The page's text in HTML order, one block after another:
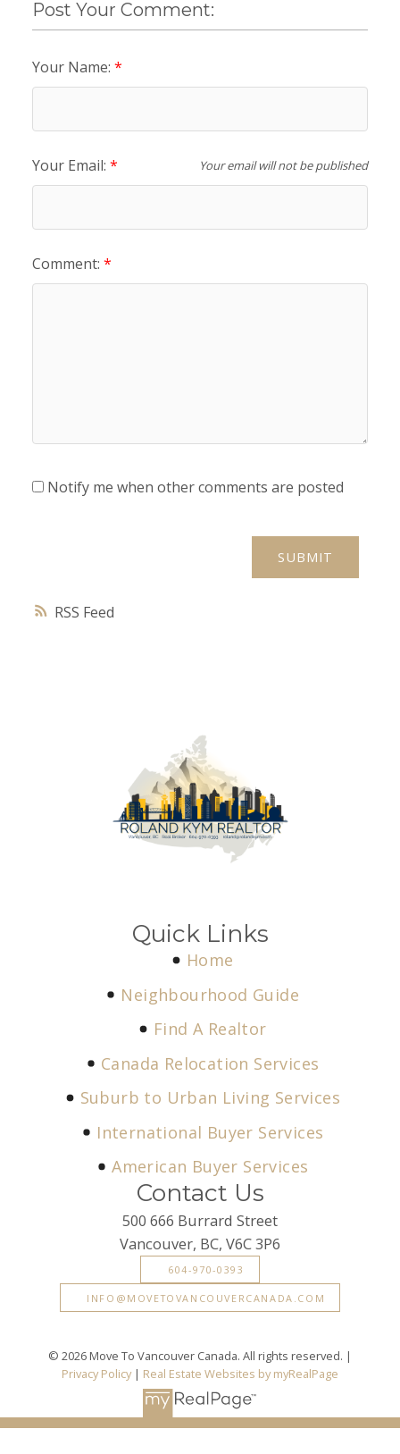
RSS
Post Your Comment:
Your Name:
Your Email: Your email will not be published
Comment:
Notify me when other comments are posted
SUBMIT
Quick Links
Home
Neighbourhood Guide
Find A Realtor
Canada Relocation Services
Suburb to Urban Living Services
International Buyer Services
American Buyer Services
Contact Us
500 666 Burrard Street
Vancouver, BC, V6C 3P6
604-970-0393
INFO@MOVETOVANCOUVERCANADA.COM
© 2026 Move To Vancouver Canada. All rights reserved. |
Privacy Policy| Real Estate Websites by myRealPage